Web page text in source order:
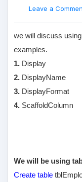
Leave a
we will discuss
examples.
1. Display
2. DisplayName
3. DisplayFormat
4. ScaffoldColumn
We will be using
Create table